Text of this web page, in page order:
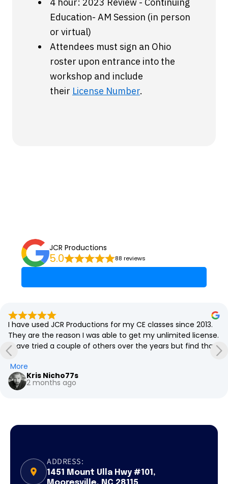
Education- AM Session (in person
or virtual)
Attendees must sign an Ohio
roster upon entrance into the
workshop and include
their License Number.
JCR Productions
5.0 88 reviews
I have used JCR Productions for my CE classes since 2013.
They are the reason I was able to get my unlimited license.
I have tried a couple of others over the years but find that
JCR with their code made simple approach is the best. The
classes are always engaging and fun. Thank you, JCR
Productions, and I'll see you next CE class!
More
Kris Nicho77s
2 months ago
ADDRESS:
1451 Mount Ulla Hwy #101,